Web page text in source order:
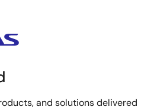
and solutions delivered